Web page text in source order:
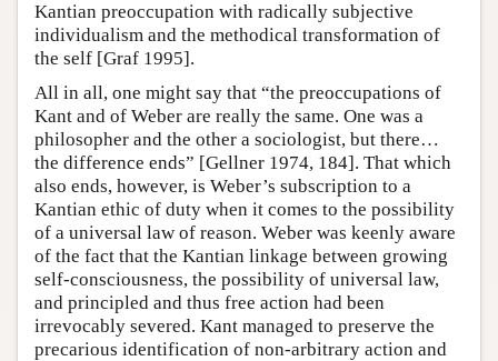
Kantian preoccupation with radically subjective
individualism and the methodical transformation of
the self [Graf 1995].
All in all, one might say that “the preoccupations of
Kant and of Weber are really the same. One was a
philosopher and the other a sociologist, but there…
the difference ends” [Gellner 1974, 184]. That which
also ends, however, is Weber’s subscription to a
Kantian ethic of duty when it comes to the possibility
of a universal law of reason. Weber was keenly aware
of the fact that the Kantian linkage between growing
self-consciousness, the possibility of universal law,
and principled and thus free action had been
irrevocably severed. Kant managed to preserve the
precarious identification of non-arbitrary action and